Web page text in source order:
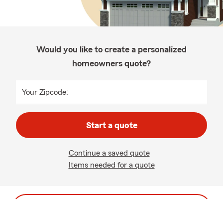
Would you like to create a personalized
homeowners quote?
Your Zipcode:
Start a quote
Continue a saved quote
Items needed for a quote